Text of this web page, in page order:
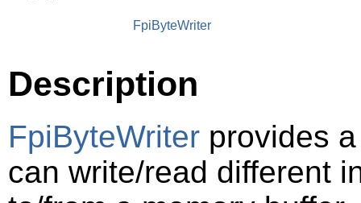
FpiByteWriter
Description
FpiByteWriter provides
can write/read different